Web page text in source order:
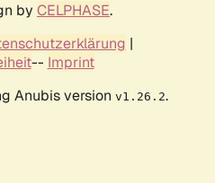
by CELPHASE.
|
-- Imprint
Anubis version v1.26.2.